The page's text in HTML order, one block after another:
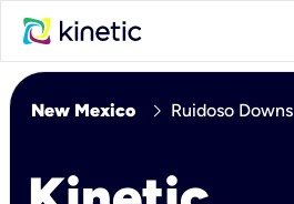
New Mexico chevron_right Ruidoso Downs